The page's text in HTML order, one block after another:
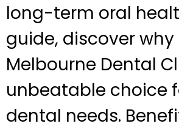
long-term oral
guide, discover why
Melbourne Dental
unbeatable choice
dental needs.